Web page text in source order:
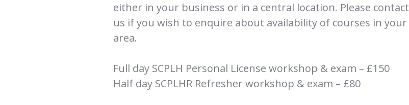
either in your business or in a central location. Please contact
us if you wish to enquire about availability of courses in your
area.
Full day SCPLH Personal License workshop & exam – £150
Half day SCPLHR Refresher workshop & exam – £80